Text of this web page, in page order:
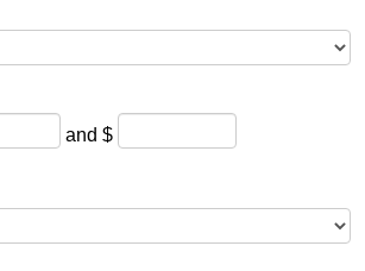
and $